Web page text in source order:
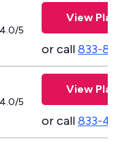
4.0/5
View
or call833-
4.0/5
View
or call833-